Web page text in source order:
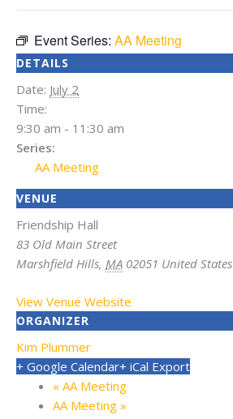
Event Series: AA Meeting
DETAILS
Date: July 2
Time:
9:30 am - 11:30 am
Series:
AA Meeting
VENUE
Friendship Hall
83 Old Main Street
Marshfield Hills, MA 02051 United States
View Venue Website
ORGANIZER
Kim Plummer
+ Google Calendar+ iCal Export
« AA Meeting
AA Meeting »